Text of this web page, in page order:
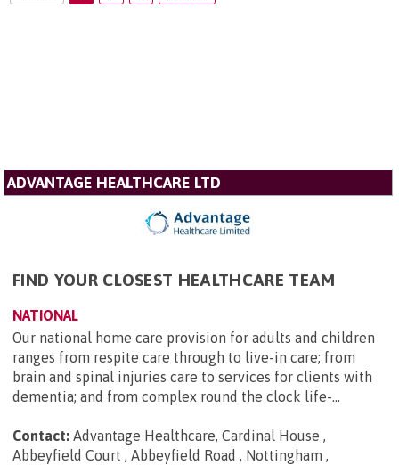
ADVANTAGE HEALTHCARE LTD
FIND YOUR CLOSEST HEALTHCARE TEAM
NATIONAL
Our national home care provision for adults and children
ranges from respite care through to live-in care; from
brain and spinal injuries care to services for clients with
dementia; and from complex round the clock life-...
Contact: Advantage Healthcare, Cardinal House ,
Abbeyfield Court , Abbeyfield Road , Nottingham ,